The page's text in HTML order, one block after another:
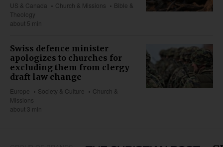
US & Canada Church & Missions
Bible &
Theology
about 5 min
Swiss defence minister
apologizes to churches for
excluding them from clergy
draft law change
Europe Society & Culture
Church &
Missions
about 3 min